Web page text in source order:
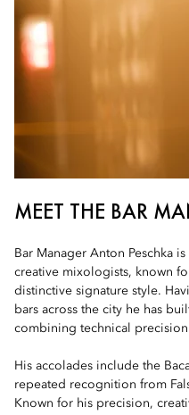
MEET THE BAR
Bar Manager Anton Peschka
creative mixologists, known
distinctive signature style.
bars across the city he has
combining technical
His accolades include the
repeated recognition from
Known for his precision,